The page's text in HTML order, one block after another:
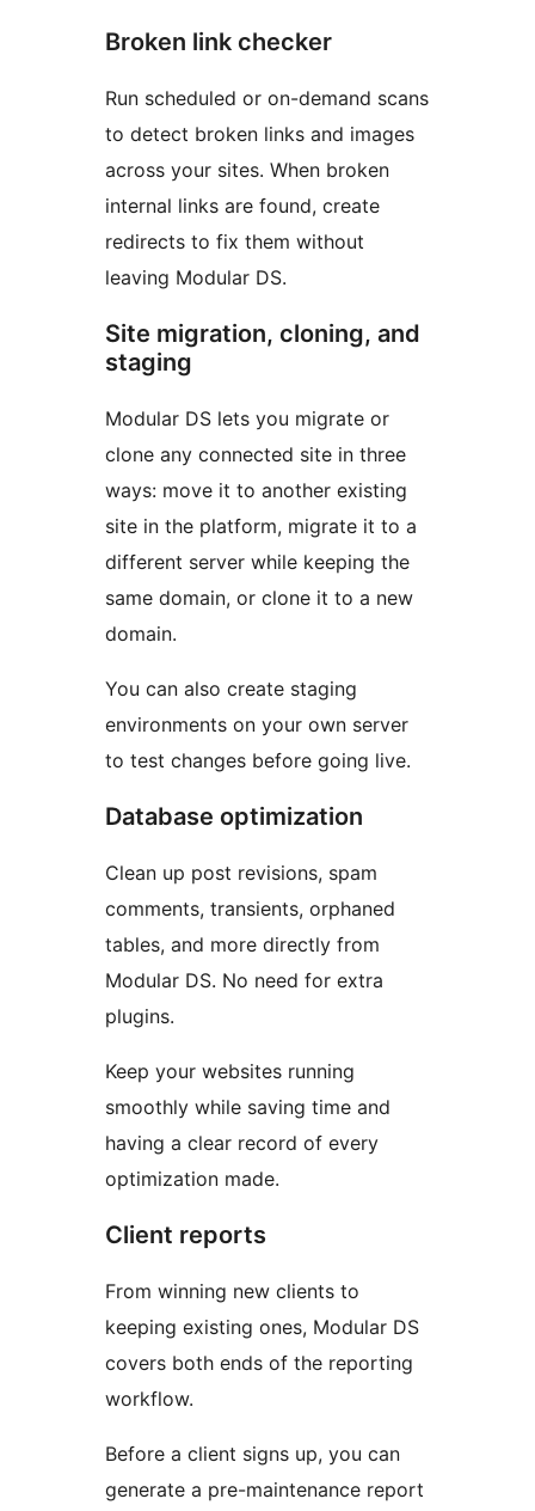
Broken link checker
Run scheduled or on-demand scans
to detect broken links and images
across your sites. When broken
internal links are found, create
redirects to fix them without
leaving Modular DS.
Site migration, cloning, and
staging
Modular DS lets you migrate or
clone any connected site in three
ways: move it to another existing
site in the platform, migrate it to a
different server while keeping the
same domain, or clone it to a new
domain.
You can also create staging
environments on your own server
to test changes before going live.
Database optimization
Clean up post revisions, spam
comments, transients, orphaned
tables, and more directly from
Modular DS. No need for extra
plugins.
Keep your websites running
smoothly while saving time and
having a clear record of every
optimization made.
Client reports
From winning new clients to
keeping existing ones, Modular DS
covers both ends of the reporting
workflow.
Before a client signs up, you can
generate a pre-maintenance report